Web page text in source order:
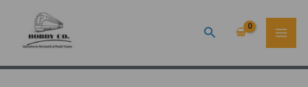
Search
Popularity